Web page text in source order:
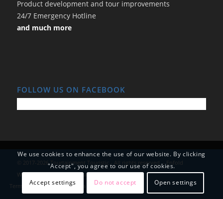
Product development and tour improvements
24/7 Emergency Hotline
and much more
FOLLOW US ON FACEBOOK
© 2017-2026 Tourtainment Touristic - All rights reserved. -Enfold
WordPress Theme by Kriesi
Terms and Conditions
Data Protection Imprint
We use cookies to enhance the use of our website. By clicking
"Accept", you agree to our use of cookies.
Accept settings
Do not accept Open settings